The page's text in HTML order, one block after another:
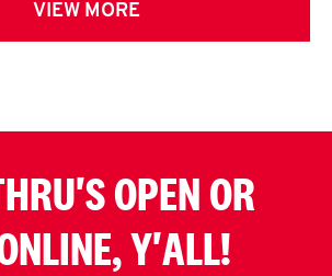
VIEW MORE
OPEN OR
Y'ALL!